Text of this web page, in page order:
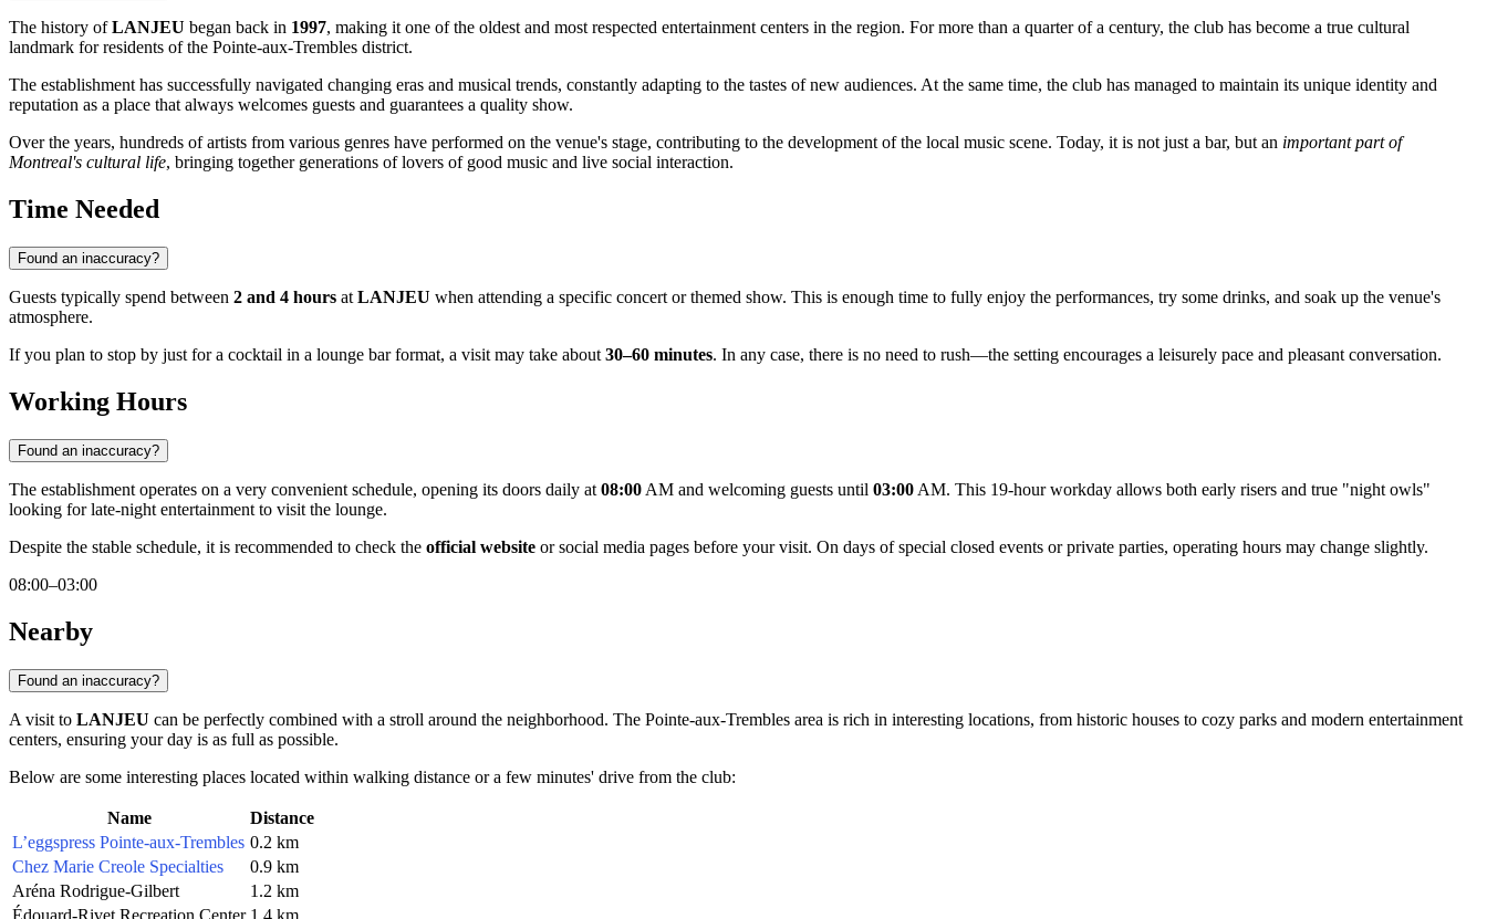
The history ofLANJEU began back in 1997, making it one of the oldest and most respected entertainment centers in the region. For more than a quarter of a century, the club has become a true cultural
landmark for residents of the Pointe-aux-Trembles district.
The establishment has successfully navigated changing eras and musical trends, constantly adapting to the tastes of new audiences. At the same time, the club has managed to maintain its unique identity and
reputation as a place that always welcomes guests and guarantees a quality show.
Over the years, hundreds of artists from various genres have performed on the venue's stage, contributing to the development of the local music scene. Today, it is not just a bar, but an important part of
Montreal's cultural life, bringing together generations of lovers of good music and live social interaction.
Time Needed
Found an inaccuracy?
Guests typically spend between 2 and 4 hours at LANJEU when attending a specific concert or themed show. This is enough time to fully enjoy the performances, try some drinks, and soak up the venue's
atmosphere.
If you plan to stop by just for a cocktail in a lounge bar format, a visit may take about 30–60 minutes. In any case, there is no need to rush—the setting encourages a leisurely pace and pleasant conversation.
Working Hours
Found an inaccuracy?
The establishment operates on a very convenient schedule, opening its doors daily at 08:00 AM and welcoming guests until 03:00 AM. This 19-hour workday allows both early risers and true "night owls"
looking for late-night entertainment to visit the lounge.
Despite the stable schedule, it is recommended to check the official website or social media pages before your visit. On days of special closed events or private parties, operating hours may change slightly.
08:00–03:00
Nearby
Found an inaccuracy?
A visit to LANJEU can be perfectly combined with a stroll around the neighborhood. The Pointe-aux-Trembles area is rich in interesting locations, from historic houses to cozy parks and modern entertainment
centers, ensuring your day is as full as possible.
Below are some interesting places located within walking distance or a few minutes' drive from the club:
Name
Distance
L’eggspress Pointe-aux-Trembles 0.2 km
Chez Marie Creole Specialties
0.9 km
Aréna Rodrigue-Gilbert
1.2 km
Édouard-Rivet Recreation Center 1.4 km